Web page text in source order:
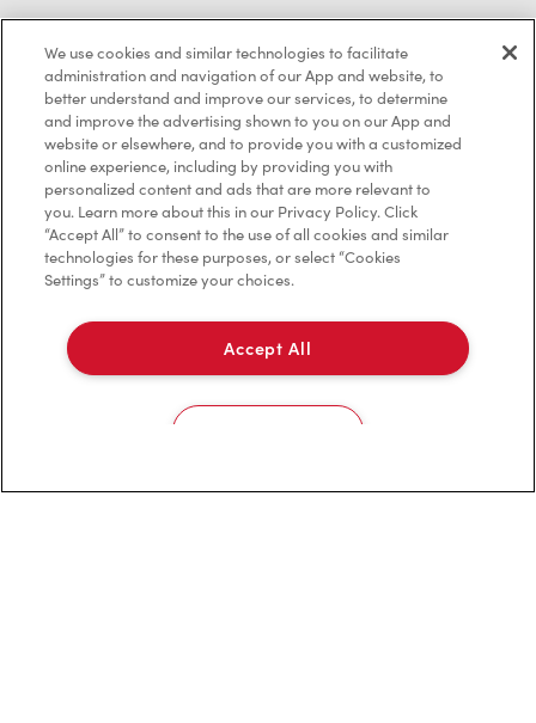
Franchising
Investors
Contact Us
Frequently Asked Questions
Privacy Policy
Terms of Service
Trademarks Notice
We use cookies and similar technologies to facilitate
administration and navigation of our App and website, to
better understand and improve our services, to determine
and improve the advertising shown to you on our App and
website or elsewhere, and to provide you with a customized
online experience, including by providing you with
personalized content and ads that are more relevant to
you. Learn more about this in our Privacy Policy. Click
“Accept All” to consent to the use of all cookies and similar
technologies for these purposes, or select “Cookies
Settings” to customize your choices.
Accept All